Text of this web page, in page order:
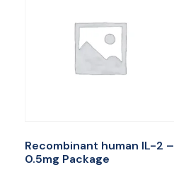
Recombinant human IL-2 –
0.5mg Package